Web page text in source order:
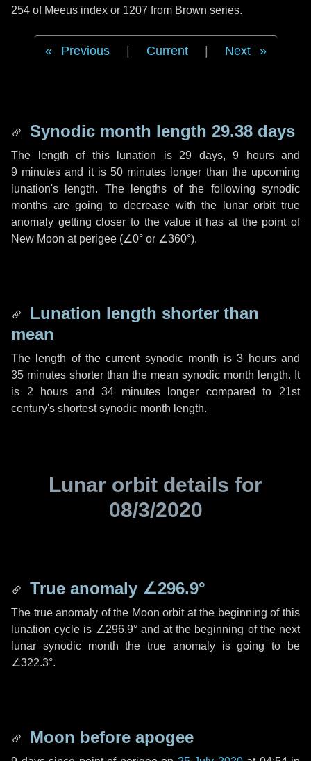
254 of Meeus index or 1207 from Brown series.
Previous Current Next
Synodic month length 29.38 days
The length of this lunation is 29 days, 9 hoursand
9 minutes and it is50 minutes longer than the upcoming
lunation's length. The lengths of the following synodic
months are going to decrease with the lunar orbit true
anomaly getting closer to the value it has at the point of
New Moon at perigee (∠0° or ∠360°).
Lunation length shorter than
mean
The length of the current synodic month is3 hoursand
35 minutes shorter than the mean synodic month length. It
is 2 hours and34 minuteslonger compared to 21st
century's shortest synodic month length.
Lunar orbit details for
08/3/2020
True anomaly ∠296.9°
The true anomaly of the Moon orbit at the beginning of this
lunation cycle is ∠296.9°and at the beginning of the next
lunar synodic month the true anomaly is going to be
∠322.3°.
Moon before apogee